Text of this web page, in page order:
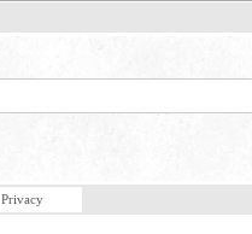
Privacy